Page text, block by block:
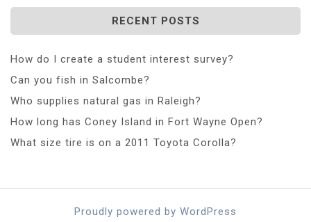
RECENT POSTS
How do I create a student interest survey?
Can you fish in Salcombe?
Who supplies natural gas in Raleigh?
How long has Coney Island in Fort Wayne Open?
What size tire is on a 2011 Toyota Corolla?
Proudly powered by WordPress